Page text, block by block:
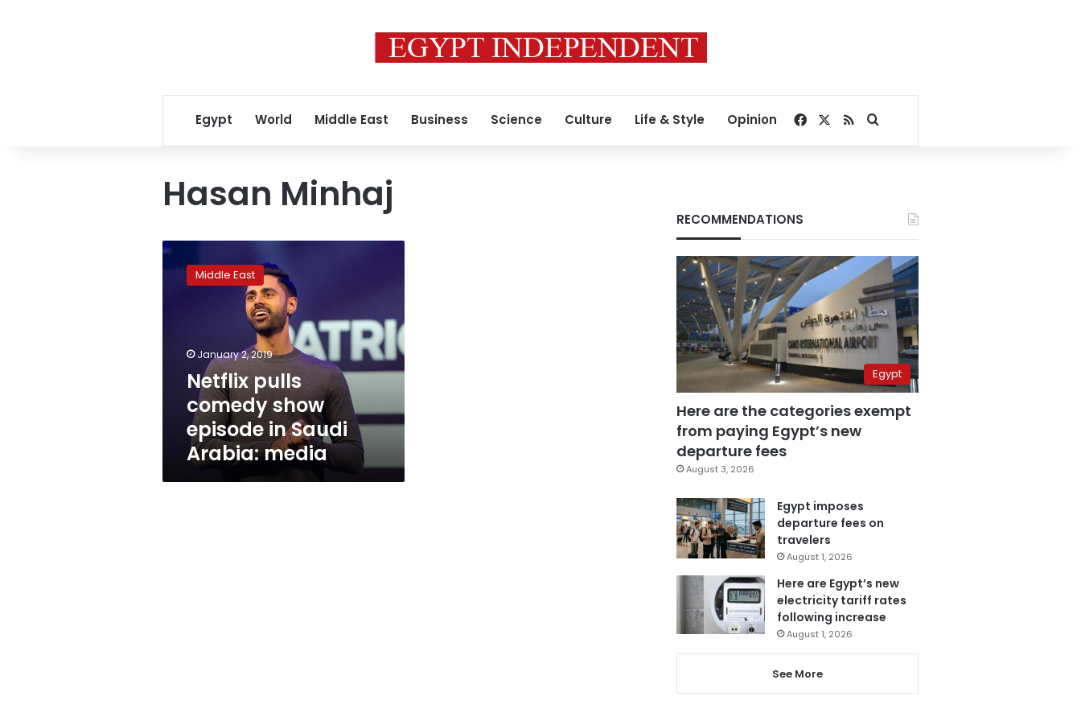
Egypt World Middle East Business Science Culture Life & Style Opinion Facebook
RSSSearch for
Hasan Minhaj
Netflix
comedy
Saudi
media
Middle East
January 2, 2019
Netflix pulls
comedy show
episode in Saudi
Arabia: media
RECOMMENDATIONS
Egypt
Here are the categories exempt
from paying Egypt’s new
departure fees
August 3, 2026
Egypt imposes
departure fees on
travelers
August 1, 2026
Here are Egypt’s new
electricity tariff rates
following increase
August 1, 2026
See More